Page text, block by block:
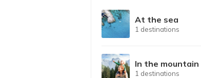
At the sea
1 destinations
In the mountain
1 destinations